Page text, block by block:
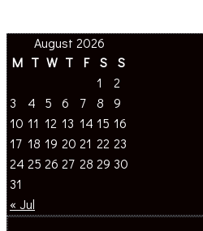
August 2026
M T W T F S S
« Jul
1
2
3
4 5 6 7 8
9
10 11 12 13 14 15 16
17 18 19 20 21 22 23
24 25 26 27 28 29 30
31